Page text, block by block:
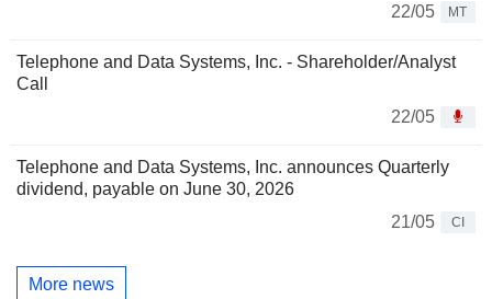
22/05
MT
Telephone and Data Systems, Inc. - Shareholder/Analyst
Call
22/05
Telephone and Data Systems, Inc. announces Quarterly
dividend, payable on June 30, 2026
21/05
CI
More news